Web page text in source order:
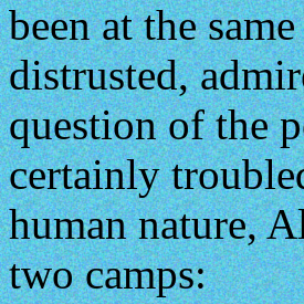
been at the
distrusted,
question of the
certainly
human nature,
two camps: